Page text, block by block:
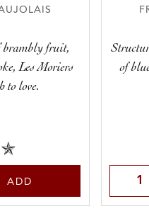
brambly fruit,
Les Moriers
to love.
ADD
of